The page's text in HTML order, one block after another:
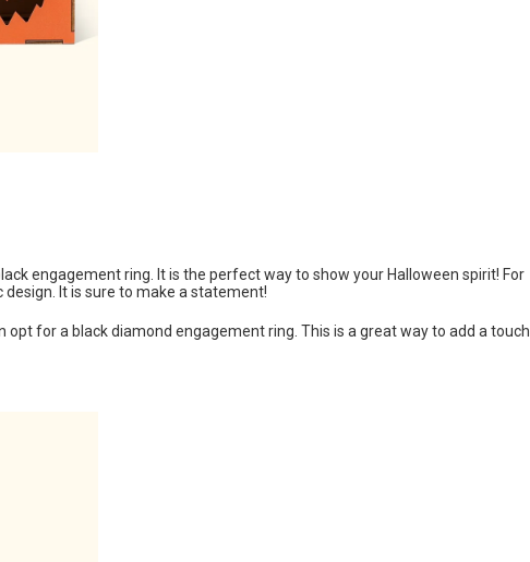
engagement ring. It is the perfect way to show your Halloween spirit! For
It is sure to make a statement!
for a black diamond engagement ring. This is a great way to add a touch